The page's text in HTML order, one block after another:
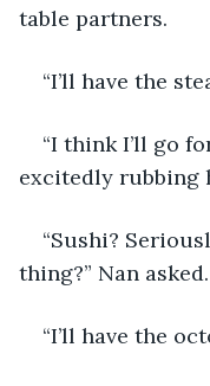
table partners.
“I’ll have the
“I think I’ll go
excitedly rubbing
“Sushi?
thing?” Nan asked.
“I’ll have the